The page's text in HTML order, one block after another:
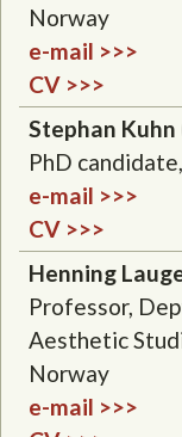
Norway
e-mail >>>
CV >>>
Stephan Kuhn
PhD
e-mail >>>
CV >>>
Henning
Professor,
Aesthetic
Norway
e-mail >>>